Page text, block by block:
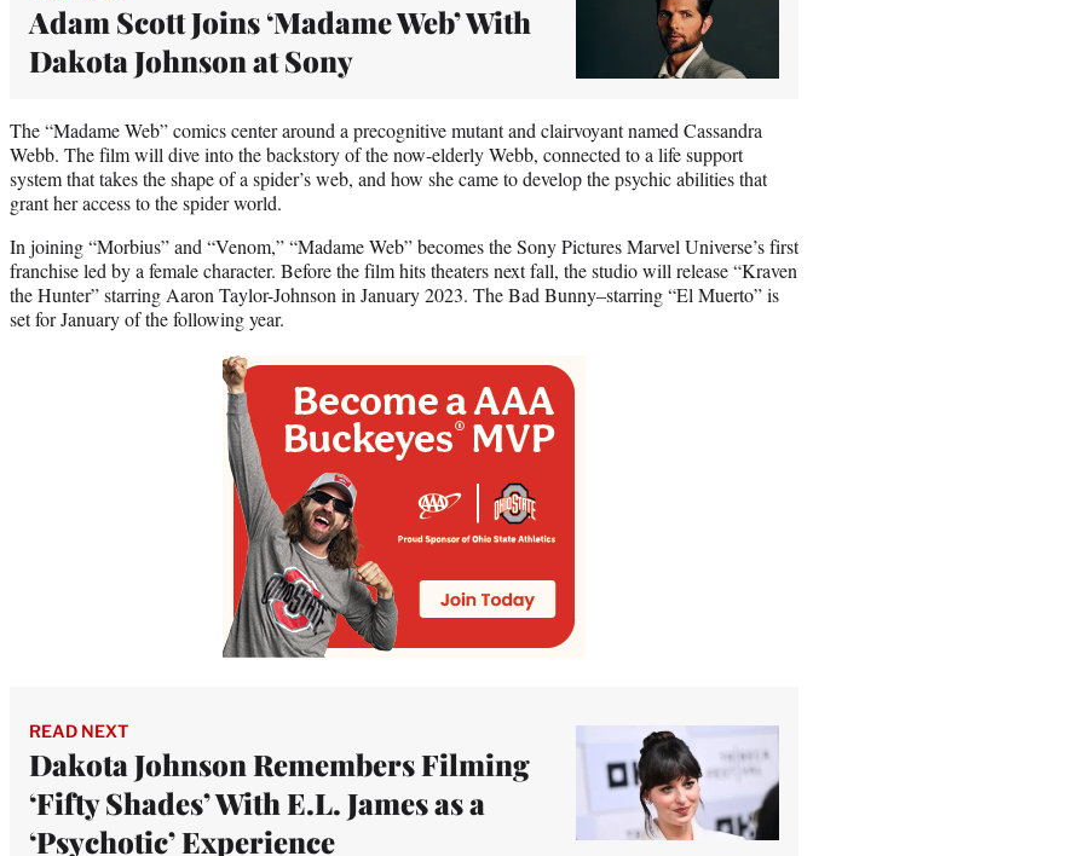
Adam Scott Joins ‘Madame Web’ With
Dakota Johnson at Sony
The “Madame Web” comics center around a precognitive mutant and clairvoyant named Cassandra
Webb. The film will dive into the backstory of the now-elderly Webb, connected to a life support
system that takes the shape of a spider’s web, and how she came to develop the psychic abilities that
grant her access to the spider world.
In joining “Morbius” and “Venom,” “Madame Web” becomes the Sony Pictures Marvel Universe’s first
franchise led by a female character. Before the film hits theaters next fall, the studio will release “Kraven
the Hunter” starring Aaron Taylor-Johnson in January 2023. The Bad Bunny–starring “El Muerto” is
set for January of the following year.
READ NEXT
Dakota Johnson Remembers Filming
‘Fifty Shades’ With E.L. James as a
‘Psychotic’ Experience